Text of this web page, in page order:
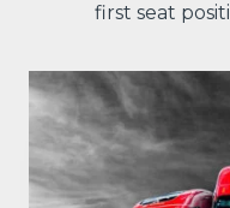
first seat